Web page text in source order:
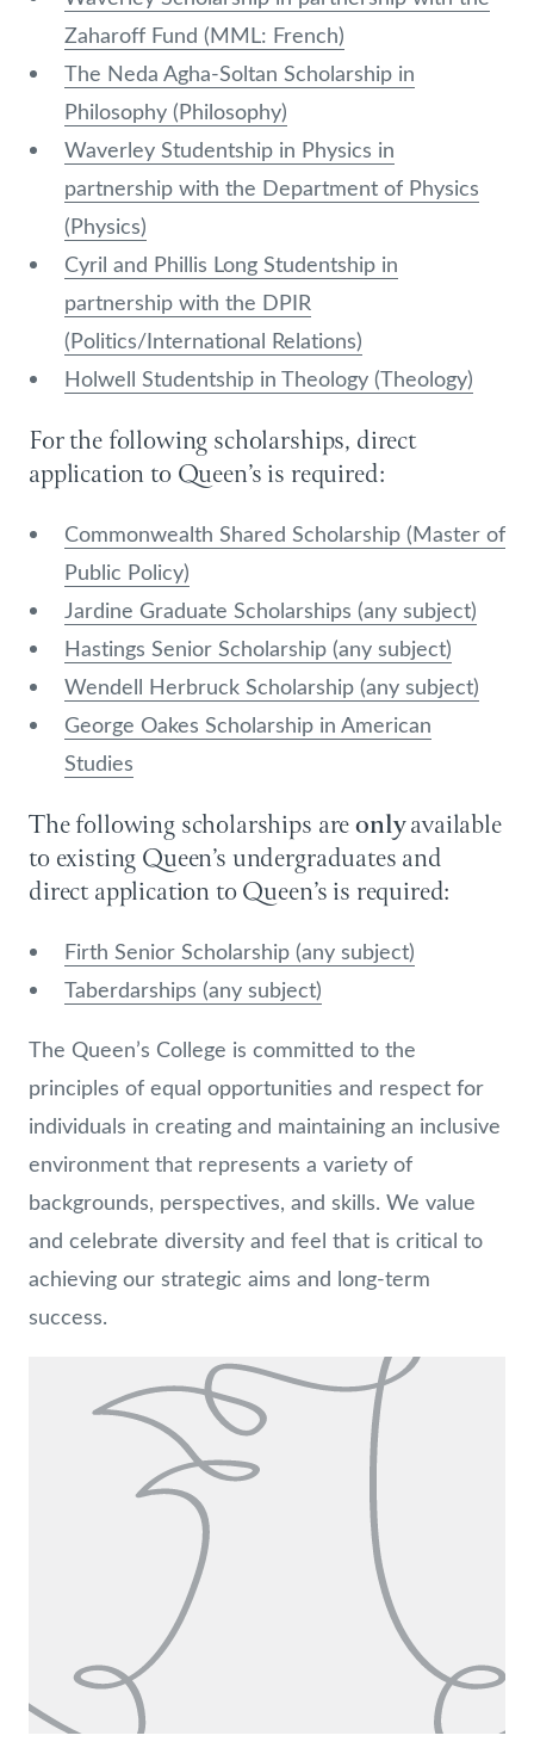
Zaharoff Fund (MML: French)
The Neda Agha-Soltan Scholarship in
Philosophy (Philosophy)
Waverley Studentship in Physics in
partnership with the Department of Physics
(Physics)
Cyril and Phillis Long Studentship in
partnership with the DPIR
(Politics/International Relations)
Holwell Studentship in Theology (Theology)
For the following scholarships, direct
application to Queen’s is required:
Commonwealth Shared Scholarship (Master of
Public Policy)
Jardine Graduate Scholarships (any subject)
Hastings Senior Scholarship (any subject)
Wendell Herbruck Scholarship (any subject)
George Oakes Scholarship in American
Studies
The following scholarships areonlyavailable
to existing Queen’s undergraduates and
direct application to Queen’s is required:
Firth Senior Scholarship (any subject)
Taberdarships (any subject)
The Queen’s College is committed to the
principles of equal opportunities and respect for
individuals in creating and maintaining an inclusive
environment that represents a variety of
backgrounds, perspectives, and skills. We value
and celebrate diversity and feel that is critical to
achieving our strategic aims and long-term
success.